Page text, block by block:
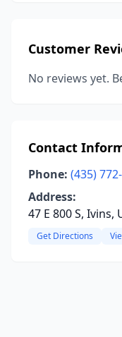
Customer
No reviews yet.
Contact
Phone: (435)
Address:
47 E 800 S, Ivins,
Get Directions